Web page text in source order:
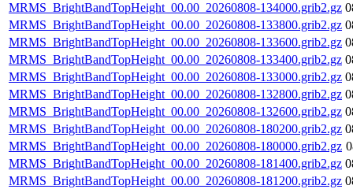
MRMS_BrightBandTopHeight_00.00_20260808-134000.grib2.gz
MRMS_BrightBandTopHeight_00.00_20260808-133800.grib2.gz
MRMS_BrightBandTopHeight_00.00_20260808-133600.grib2.gz
MRMS_BrightBandTopHeight_00.00_20260808-133400.grib2.gz
MRMS_BrightBandTopHeight_00.00_20260808-133000.grib2.gz
MRMS_BrightBandTopHeight_00.00_20260808-132800.grib2.gz
MRMS_BrightBandTopHeight_00.00_20260808-132600.grib2.gz
MRMS_BrightBandTopHeight_00.00_20260808-180200.grib2.gz
MRMS_BrightBandTopHeight_00.00_20260808-180000.grib2.gz
MRMS_BrightBandTopHeight_00.00_20260808-181400.grib2.gz
MRMS_BrightBandTopHeight_00.00_20260808-181200.grib2.gz